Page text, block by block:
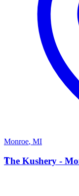
Monroe, MI
T
The Kushery -